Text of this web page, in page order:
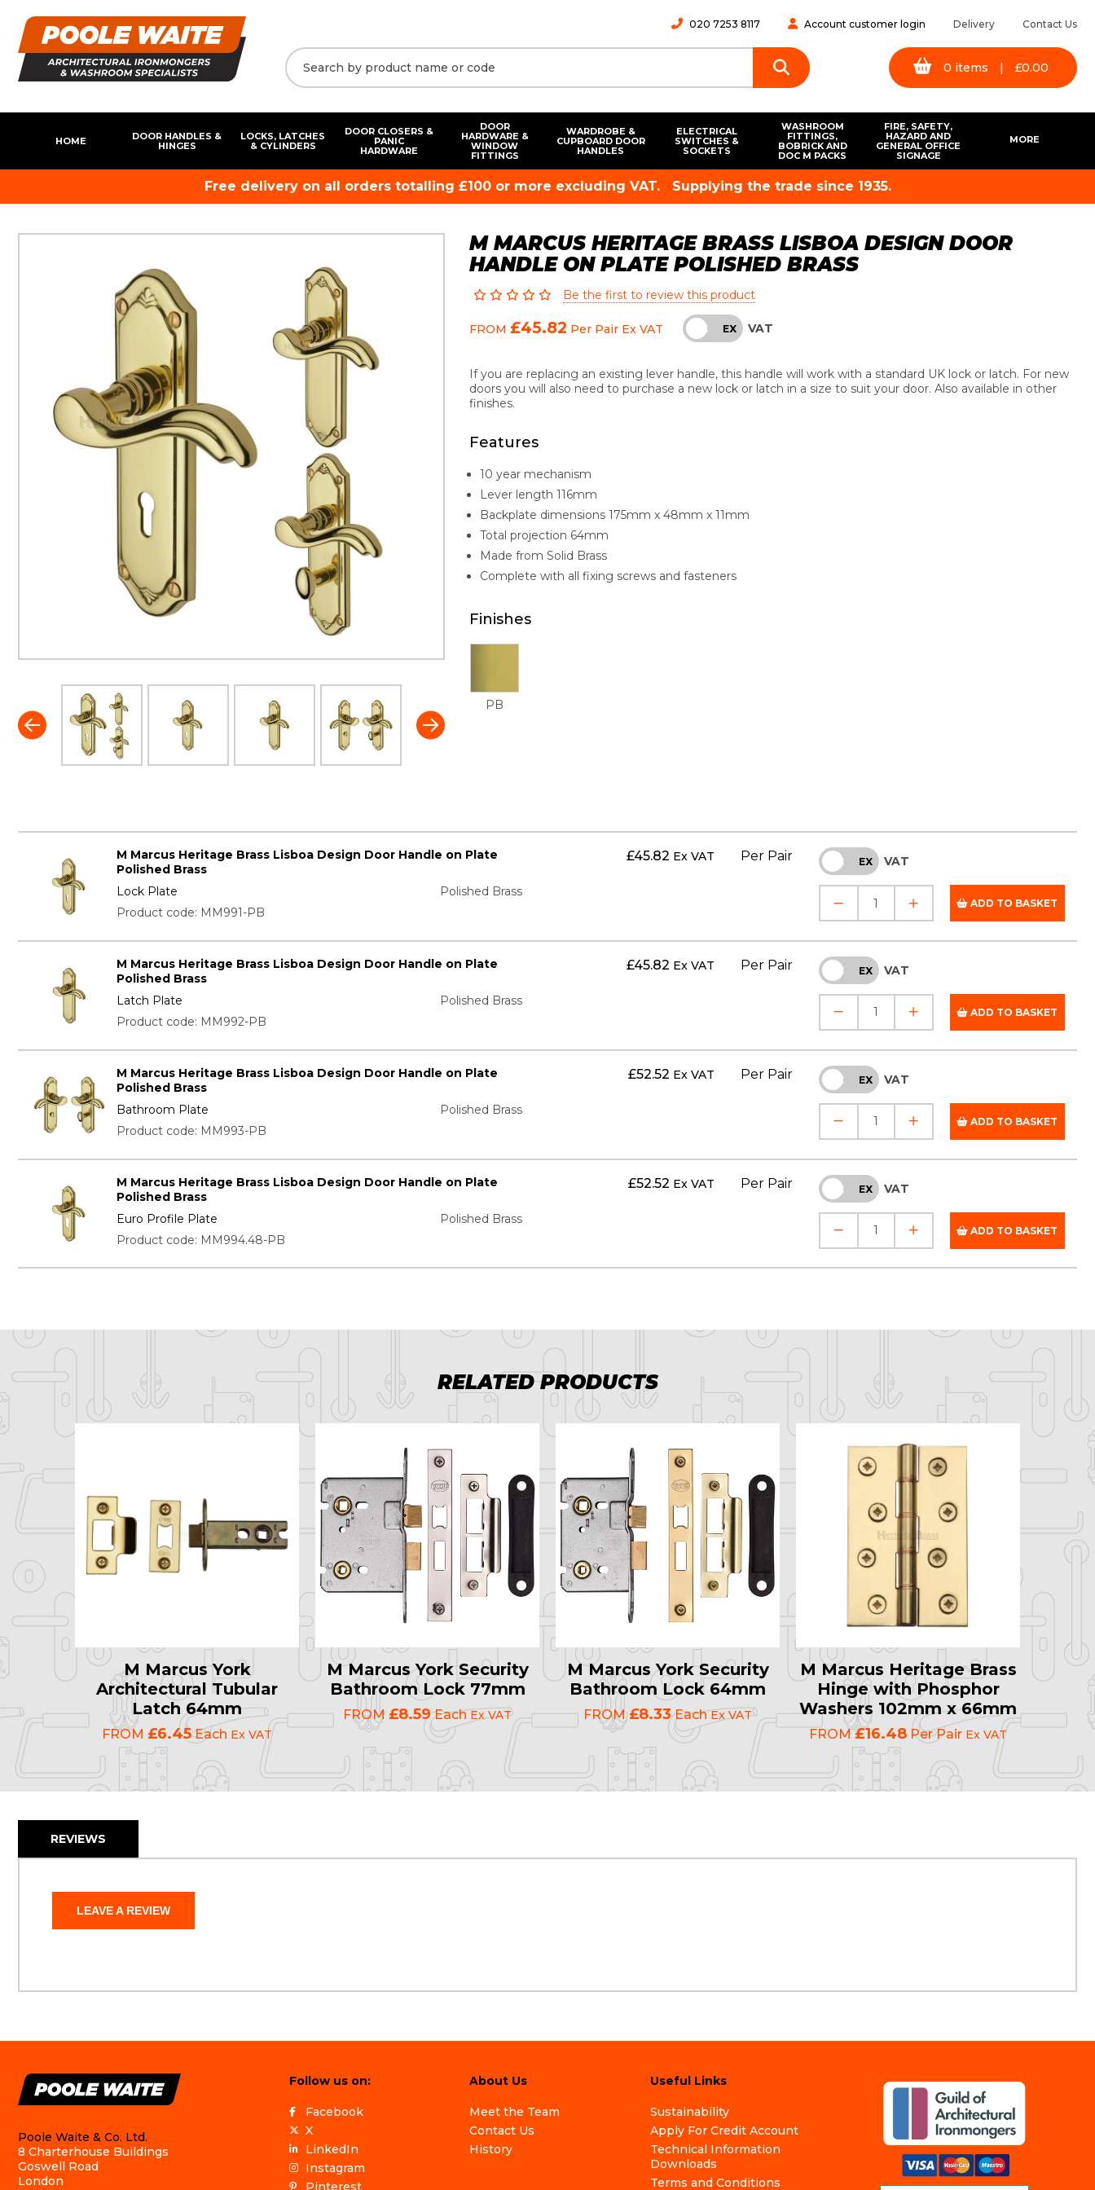
020 7253 8117 Account customer login Delivery Contact Us
0 items | £0.00
HOME
DOOR HANDLES &
HINGES
LOCKS, LATCHES
& CYLINDERS
DOOR CLOSERS &
PANIC
HARDWARE
DOOR
HARDWARE &
WINDOW
FITTINGS
WARDROBE &
CUPBOARD DOOR
HANDLES
ELECTRICAL
SWITCHES &
SOCKETS
WASHROOM
FITTINGS,
BOBRICK AND
DOC M PACKS
FIRE, SAFETY,
HAZARD AND
GENERAL OFFICE
SIGNAGE
MORE
Free delivery on all orders totalling £100 or more excluding VAT. Supplying the trade since 1935.
M MARCUS HERITAGE BRASS LISBOA DESIGN DOOR
HANDLE ON PLATE POLISHED BRASS
Be the first to review this product
FROM £45.82 Per Pair Ex VAT INC EX VAT
If you are replacing an existing lever handle, this handle will work with a standard UK lock or latch. For new
doors you will also need to purchase a new lock or latch in a size to suit your door. Also available in other
finishes.
Features
10 year mechanism
Lever length 116mm
Backplate dimensions 175mm x 48mm x 11mm
Total projection 64mm
Made from Solid Brass
Complete with all fixing screws and fasteners
Finishes
PB
M Marcus Heritage Brass Lisboa Design Door Handle on Plate
Polished Brass
Lock Plate
Polished Brass
Product code: MM991-PB
£45.82 Ex VAT Per Pair INC EX VAT
ADD TO BASKET
M Marcus Heritage Brass Lisboa Design Door Handle on Plate
Polished Brass
Latch Plate
Polished Brass
Product code: MM992-PB
£45.82 Ex VAT Per Pair INC EX VAT
ADD TO BASKET
M Marcus Heritage Brass Lisboa Design Door Handle on Plate
Polished Brass
Bathroom Plate
Polished Brass
Product code: MM993-PB
£52.52 Ex VAT Per Pair INC EX VAT
ADD TO BASKET
M Marcus Heritage Brass Lisboa Design Door Handle on Plate
Polished Brass
Euro Profile Plate
Polished Brass
Product code: MM994.48-PB
£52.52 Ex VAT Per Pair INC EX VAT
ADD TO BASKET
RELATED PRODUCTS
M Marcus York
Architectural Tubular
Latch 64mm
FROM £6.45Each Ex VAT
M Marcus York Security
Bathroom Lock 77mm
FROM £8.59EachEx VAT
M Marcus York Security
Bathroom Lock 64mm
FROM£8.33EachEx VAT
M Marcus Heritage Brass
Hinge with Phosphor
Washers 102mm x 66mm
FROM£16.48 Per Pair Ex VAT
REVIEWS
LEAVE A REVIEW
Poole Waite & Co. Ltd.
8 Charterhouse Buildings
Goswell Road
London
Follow us on:
Facebook
X
LinkedIn
Instagram
About Us
Meet the Team
Contact Us
History
Useful Links
Sustainability
Apply For Credit Account
Technical Information
Downloads
Terms and Conditions